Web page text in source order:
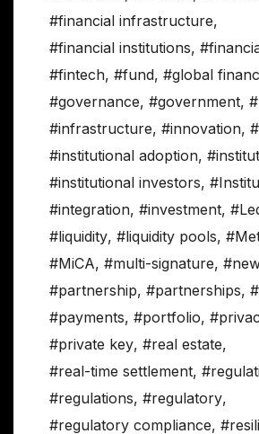
#financial infrastructure,
#financial institutions,
#fintech, #fund, #global
#governance, #government,
#infrastructure, #innovation,
#institutional adoption,
#institutional investors,
#integration, #investment,
#liquidity, #liquidity pools,
#MiCA, #multi-signature,
#partnership, #partnerships,
#payments, #portfolio,
#private key, #real estate,
#real-time settlement,
#regulations, #regulatory,
#regulatory compliance,